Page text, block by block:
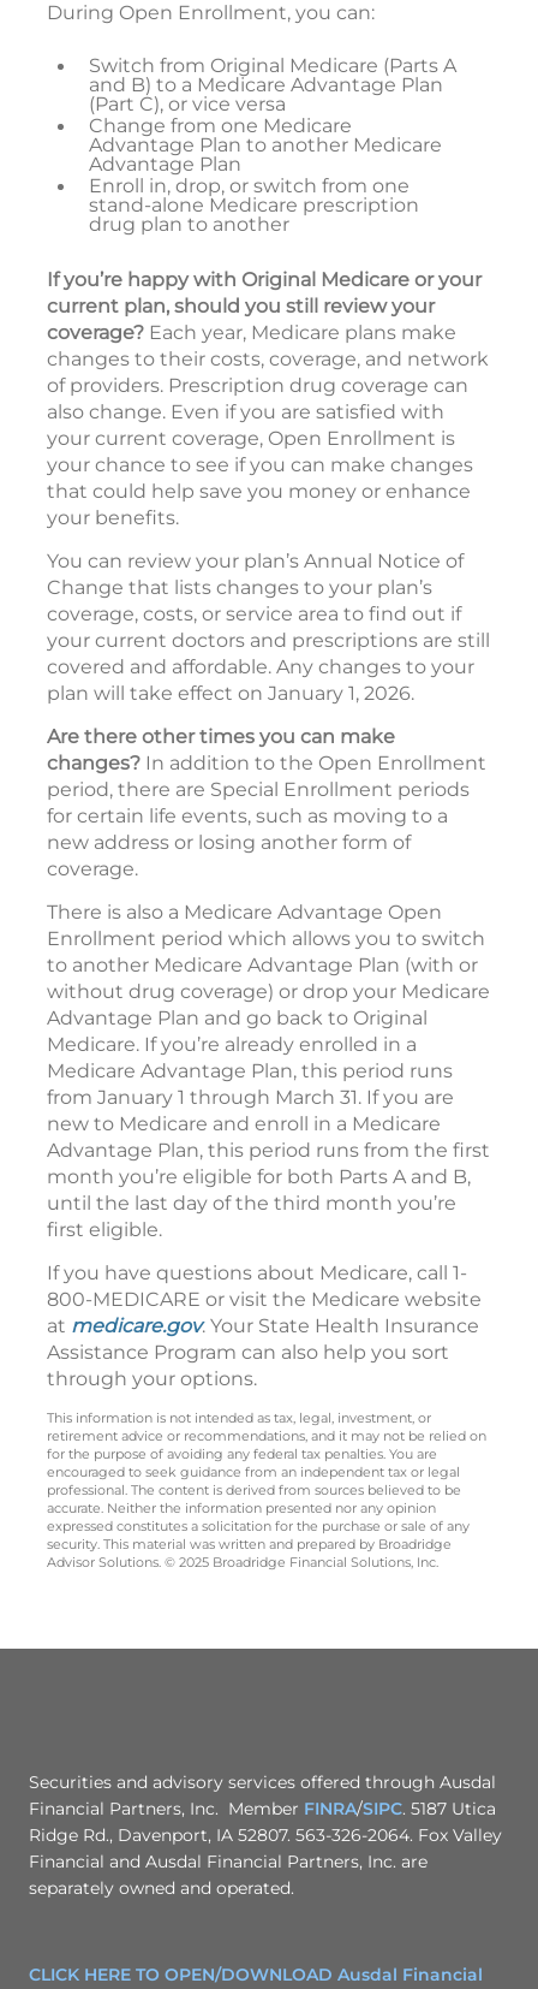
During Open Enrollment, you can:
Switch from Original Medicare (Parts A
and B) to a Medicare Advantage Plan
(Part C), or vice versa
Change from one Medicare
Advantage Plan to another Medicare
Advantage Plan
Enroll in, drop, or switch from one
stand-alone Medicare prescription
drug plan to another
If you’re happy with Original Medicare or your
current plan, should you still review your
coverage? Each year, Medicare plans make
changes to their costs, coverage, and network
of providers. Prescription drug coverage can
also change. Even if you are satisfied with
your current coverage, Open Enrollment is
your chance to see if you can make changes
that could help save you money or enhance
your benefits.
You can review your plan’s Annual Notice of
Change that lists changes to your plan’s
coverage, costs, or service area to find out if
your current doctors and prescriptions are still
covered and affordable. Any changes to your
plan will take effect on January 1, 2026.
Are there other times you can make
changes? In addition to the Open Enrollment
period, there are Special Enrollment periods
for certain life events, such as moving to a
new address or losing another form of
coverage.
There is also a Medicare Advantage Open
Enrollment period which allows you to switch
to another Medicare Advantage Plan (with or
without drug coverage) or drop your Medicare
Advantage Plan and go back to Original
Medicare. If you’re already enrolled in a
Medicare Advantage Plan, this period runs
from January 1 through March 31. If you are
new to Medicare and enroll in a Medicare
Advantage Plan, this period runs from the first
month you’re eligible for both Parts A and B,
until the last day of the third month you’re
first eligible.
If you have questions about Medicare, call 1-
800-MEDICARE or visit the Medicare website
at medicare.gov. Your State Health Insurance
Assistance Program can also help you sort
through your options.
This information is not intended as tax, legal, investment, or
retirement advice or recommendations, and it may not be relied on
for the purpose of avoiding any federal tax penalties. You are
encouraged to seek guidance from an independent tax or legal
professional. The content is derived from sources believed to be
accurate. Neither the information presented nor any opinion
expressed constitutes a solicitation for the purchase or sale of any
security. This material was written and prepared by Broadridge
Advisor Solutions. © 2025 Broadridge Financial Solutions, Inc.
Securities and advisory services offered through Ausdal
Financial Partners, Inc. Member FINRA/SIPC. 5187 Utica
Ridge Rd., Davenport, IA 52807. 563-326-2064. Fox Valley
Financial and Ausdal Financial Partners, Inc. are
separately owned and operated.
CLICK HERE TO OPEN/DOWNLOAD Ausdal Financial